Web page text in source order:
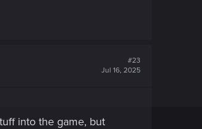
#23
Jul 16, 2025
into the game, but